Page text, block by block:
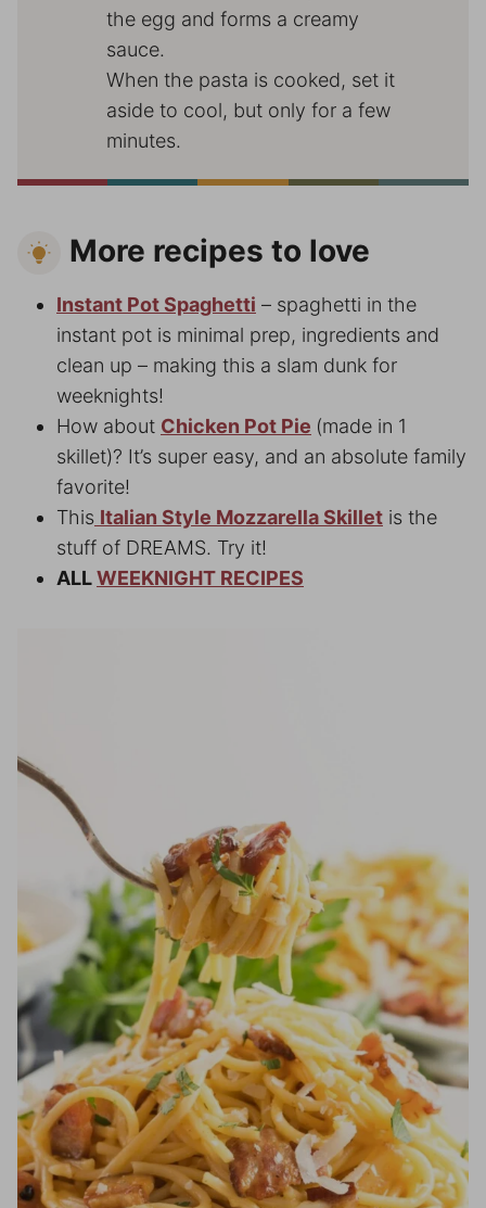
the egg and forms a creamy
sauce.
When the pasta is cooked, set it
aside to cool, but only for a few
minutes.
More recipes to love
Instant Pot Spaghetti – spaghetti in the
instant pot is minimal prep, ingredients and
clean up – making this a slam dunk for
weeknights!
How about Chicken Pot Pie (made in 1
skillet)? It’s super easy, and an absolute family
favorite!
This Italian Style Mozzarella Skillet is the
stuff of DREAMS. Try it!
ALLWEEKNIGHT RECIPES